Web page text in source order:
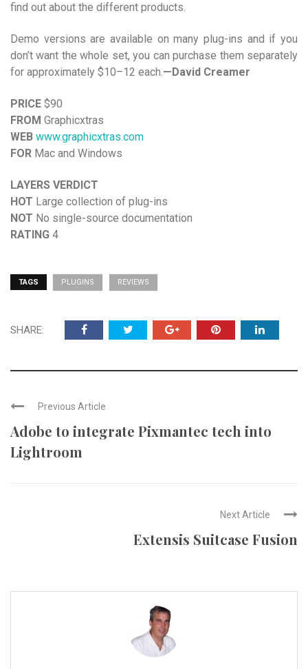
find out about the different products.
Demo versions are available on many plug-ins and if you
don’t want the whole set, you can purchase them separately
for approximately $10–12 each.—David Creamer
PRICE $90
FROM Graphicxtras
WEB www.graphicxtras.com
FOR Mac and Windows
LAYERS VERDICT
HOT Large collection of plug-ins
NOT No single-source documentation
RATING 4
TAGS PLUGINS REVIEWS
SHARE:
Previous Article
Adobe to integrate Pixmantec tech into
Lightroom
Next Article
Extensis Suitcase Fusion